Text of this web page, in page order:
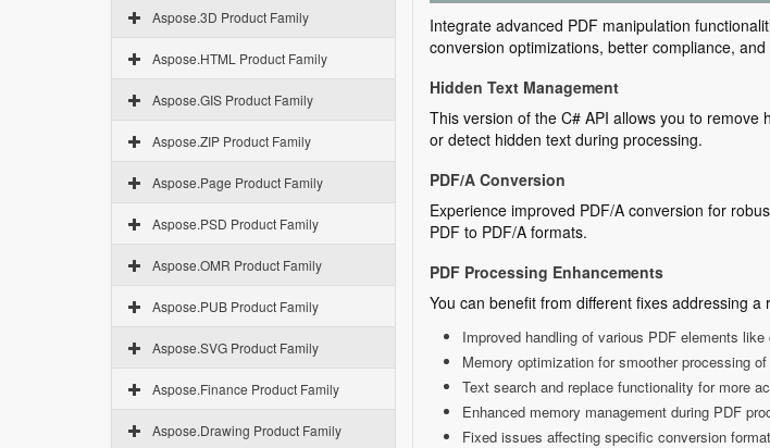
Aspose.3D Product Family
Aspose.HTML Product Family
Aspose.GIS Product Family
Aspose.ZIP Product Family
Aspose.Page Product Family
Aspose.PSD Product Family
Aspose.OMR Product Family
Aspose.PUB Product Family
Aspose.SVG Product Family
Aspose.Finance Product Family
Aspose.Drawing Product Family
Integrate advanced PDF manipulation
conversion optimizations, better compliance,
Hidden Text Management
This version of the C# API allows you to
or detect hidden text during processing.
PDF/A Conversion
Experience improved PDF/A conversion for
PDF to PDF/A formats.
PDF Processing Enhancements
You can benefit from different fixes addressing
Improved handling of various PDF elements
Memory optimization for smoother processing
Text search and replace functionality for more
Enhanced memory management during PDF
Fixed issues affecting specific conversion